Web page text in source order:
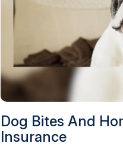
Dog Bites And
Insurance